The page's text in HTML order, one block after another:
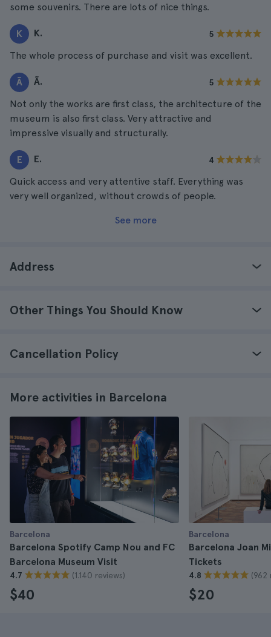
some souvenirs. There are lots of nice things.
K K. 5
The whole process of purchase and visit was excellent.
Ã Ã. 5
Not only the works are first class, the architecture of the
museum is also first class. Very attractive and
impressive visually and structurally.
E E. 4
Quick access and very attentive staff. Everything was
very well organized, without crowds of people.
See more
Address
Other Things You Should Know
Cancellation Policy
More activities in Barcelona
Barcelona
Barcelona Spotify Camp Nou and FC
Barcelona Museum Visit
4.7 (1.140 reviews)
$40
Barcelona
Barcelona Joan
Tickets
4.8 (962
$20